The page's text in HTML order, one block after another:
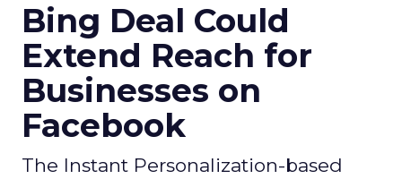
Bing Deal Could
Extend Reach for
Businesses on
Facebook
The Instant Personalization-based